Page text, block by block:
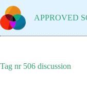
Skip
to
content
APPROVED
Tag nr 506 discussion